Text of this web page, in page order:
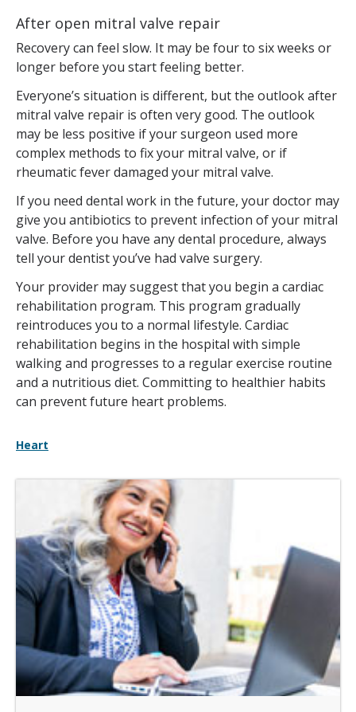
After open mitral valve repair
Recovery can feel slow. It may be four to six weeks or
longer before you start feeling better.
Everyone’s situation is different, but the outlook after
mitral valve repair is often very good. The outlook
may be less positive if your surgeon used more
complex methods to fix your mitral valve, or if
rheumatic fever damaged your mitral valve.
If you need dental work in the future, your doctor may
give you antibiotics to prevent infection of your mitral
valve. Before you have any dental procedure, always
tell your dentist you’ve had valve surgery.
Your provider may suggest that you begin a cardiac
rehabilitation program. This program gradually
reintroduces you to a normal lifestyle. Cardiac
rehabilitation begins in the hospital with simple
walking and progresses to a regular exercise routine
and a nutritious diet. Committing to healthier habits
can prevent future heart problems.
Heart